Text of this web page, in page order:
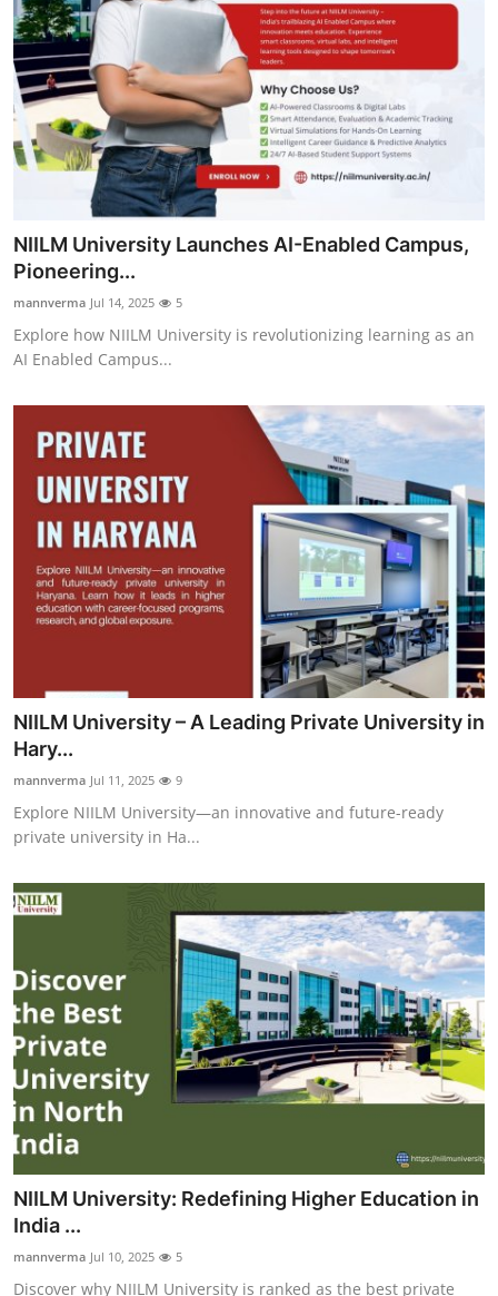
NIILM University Launches AI-Enabled Campus,
Pioneering...
mannverma Jul 14, 2025 5
Explore how NIILM University is revolutionizing learning as an
AI Enabled Campus...
NIILM University – A Leading Private University in
Hary...
mannverma Jul 11, 2025 9
Explore NIILM University—an innovative and future-ready
private university in Ha...
NIILM University: Redefining Higher Education in
India ...
mannverma Jul 10, 2025 5
Discover why NIILM University is ranked as the best private